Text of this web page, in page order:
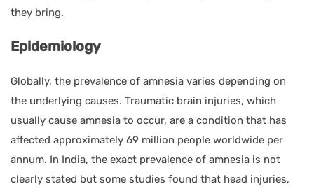
they bring.
Epidemiology
Globally, the prevalence of amnesia varies depending on
the underlying causes. Traumatic brain injuries, which
usually cause amnesia to occur, are a condition that has
affected approximately 69 million people worldwide per
annum. In India, the exact prevalence of amnesia is not
clearly stated but some studies found that head injuries,